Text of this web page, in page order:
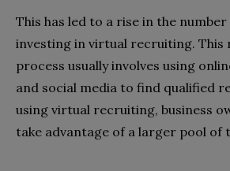
This has led to a rise in the
investing in virtual recruiting. This
process usually involves using
and social media to find qualified
using virtual recruiting, business
take advantage of a larger pool of